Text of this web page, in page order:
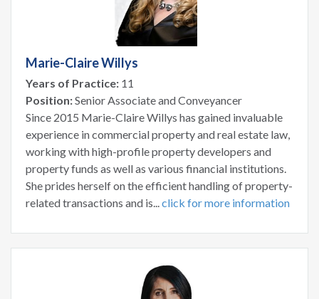
Marie-Claire Willys
Years of Practice: 11
Position:Senior Associate and Conveyancer
Since 2015 Marie-Claire Willys has gained invaluable
experience in commercial property and real estate law,
working with high-profile property developers and
property funds as well as various financial institutions.
She prides herself on the efficient handling of property-
related transactions and is...click for more information